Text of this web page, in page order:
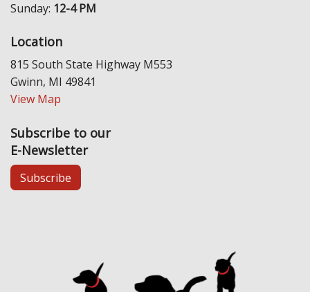
Sunday: 12-4 PM
Location
815 South State Highway M553
Gwinn, MI 49841
View Map
Subscribe to our
E-Newsletter
Subscribe